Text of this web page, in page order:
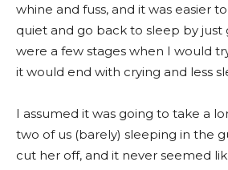
whine and fuss, and it was easier
quiet and go back to sleep by just
were a few stages when I would
it would end with crying and less
I assumed it was going to take a
two of us (barely) sleeping in the
cut her off, and it never seemed